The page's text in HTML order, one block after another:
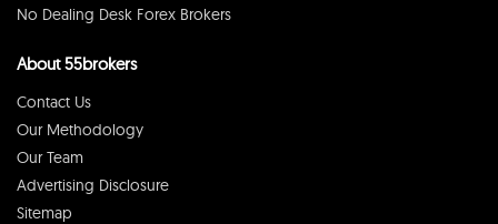
No Dealing Desk Forex Brokers
About 55brokers
Contact Us
Our Methodology
Our Team
Advertising Disclosure
Sitemap